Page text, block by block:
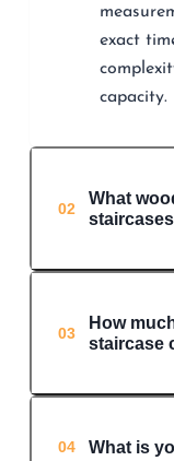
exact
capacity.
02
What
03
How
staircase
04 What is